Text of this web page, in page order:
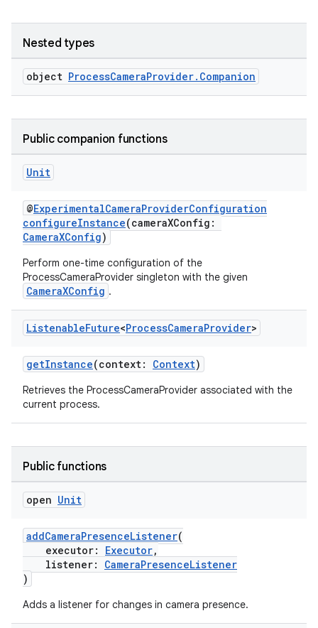
Nested types
object ProcessCameraProvider.Companion
Public companion functions
Unit
@ExperimentalCameraProviderConfiguration
configureInstance(cameraXConfig:
CameraXConfig)
Perform one-time configuration of the
ProcessCameraProvider singleton with the given
CameraXConfig .
ListenableFuture<ProcessCameraProvider>
getInstance(context: Context)
Retrieves the ProcessCameraProvider associated with the
current process.
Public functions
open Unit
addCameraPresenceListener(
executor: Executor,
listener: CameraPresenceListener
)
Adds a listener for changes in camera presence.